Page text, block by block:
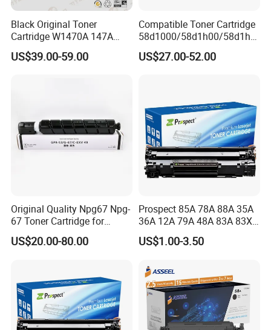
Black Original Toner
Cartridge W1470A 147A
Used for HP Lj
M610/611/612/
US$39.00-59.00
Compatible Toner Cartridge
58d1000/58d1h00/58d1h0
e/58d1X00/58d1X0e/58d1
u00/58d1u0e for Na
US$27.00-52.00
Original Quality Npg67 Npg-
67 Toner Cartridge for
Canon IR-Adv
C3020/3025/3320/3325/33
US$20.00-80.00
Prospect 85A 78A 88A 35A
36A 12A 79A 48A 83A 83X
49A 53A 105A 106A 107A
Compatible Laser Toner
US$1.00-3.50